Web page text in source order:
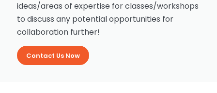
ideas/areas of expertise for classes/workshops
to discuss any potential opportunities for
collaboration further!
Contact Us Now